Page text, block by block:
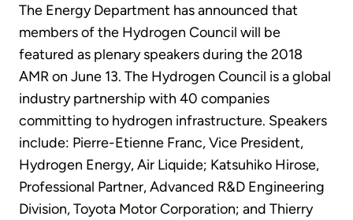
The Energy Department has announced that
members of the Hydrogen Council will be
featured as plenary speakers during the 2018
AMR on June 13. The Hydrogen Council is a global
industry partnership with 40 companies
committing to hydrogen infrastructure. Speakers
include: Pierre-Etienne Franc, Vice President,
Hydrogen Energy, Air Liquide; Katsuhiko Hirose,
Professional Partner, Advanced R&D Engineering
Division, Toyota Motor Corporation; and Thierry